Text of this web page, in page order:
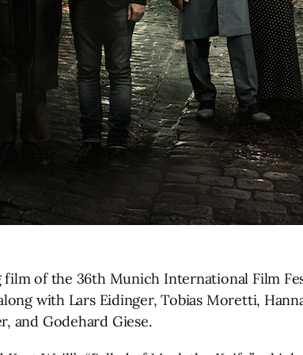
of the 36th Munich International Film
with Lars Eidinger, Tobias Moretti,
and Godehard Giese.